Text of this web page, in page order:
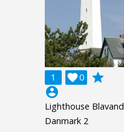
1 0

grade
account_circle
Lighthouse Blavand
Danmark 2